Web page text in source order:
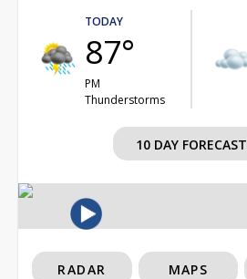
TODAY
87°
PM
Thunderstorms
10 DAY FORECAST
RADAR MAPS